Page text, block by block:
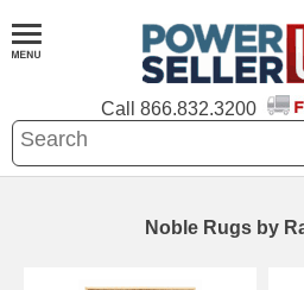
Call 866.832.3200
Noble Rugs by